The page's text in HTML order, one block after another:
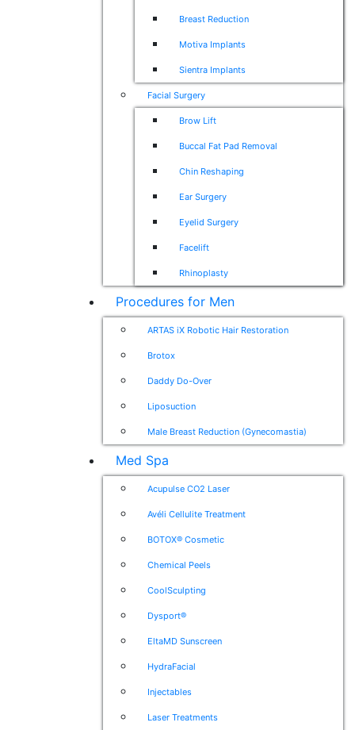
Breast Reduction
Motiva Implants
Sientra Implants
Facial Surgery
Brow Lift
Buccal Fat Pad Removal
Chin Reshaping
Ear Surgery
Eyelid Surgery
Facelift
Rhinoplasty
Procedures for Men
ARTAS iX Robotic Hair Restoration
Brotox
Daddy Do-Over
Liposuction
Male Breast Reduction (Gynecomastia)
Med Spa
Acupulse CO2 Laser
Avéli Cellulite Treatment
BOTOX® Cosmetic
Chemical Peels
CoolSculpting
Dysport®
EltaMD Sunscreen
HydraFacial
Injectables
Laser Treatments